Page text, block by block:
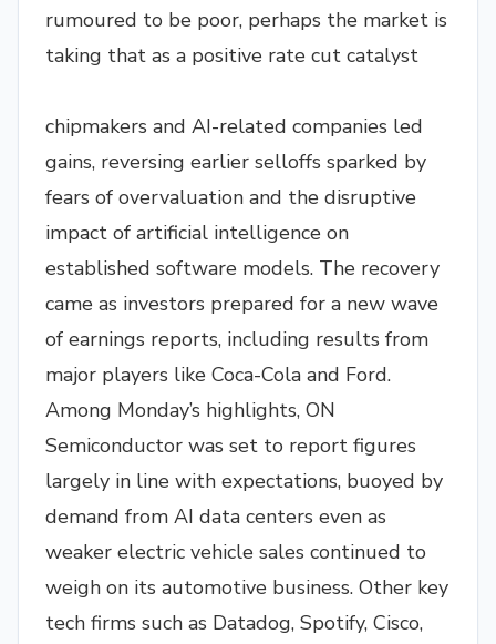
rumoured to be poor, perhaps the market is
taking that as a positive rate cut catalyst
chipmakers and AI-related companies led
gains, reversing earlier selloffs sparked by
fears of overvaluation and the disruptive
impact of artificial intelligence on
established software models. The recovery
came as investors prepared for a new wave
of earnings reports, including results from
major players like Coca-Cola and Ford.
Among Monday’s highlights, ON
Semiconductor was set to report figures
largely in line with expectations, buoyed by
demand from AI data centers even as
weaker electric vehicle sales continued to
weigh on its automotive business. Other key
tech firms such as Datadog, Spotify, Cisco,